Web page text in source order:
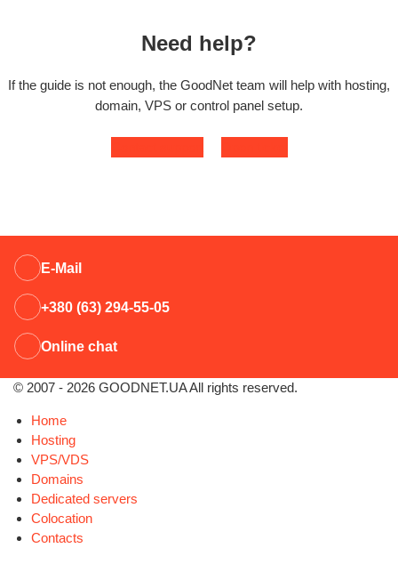
Need help?
If the guide is not enough, the GoodNet team will help with hosting,
domain, VPS or control panel setup.
E-Mail
+380 (63) 294-55-05
Online chat
© 2007 - 2026 GOODNET.UA All rights reserved.
Home
Hosting
VPS/VDS
Domains
Dedicated servers
Colocation
Contacts